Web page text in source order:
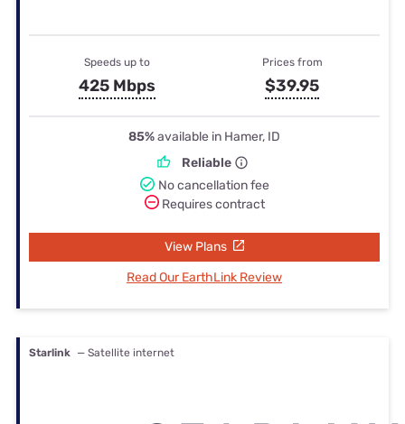
Speeds up to
425 Mbps
Prices from
$39.95
85%available in Hamer, ID
Reliable
No cancellation fee
Requires contract
View Plans
Read Our EarthLink Review
Starlink — Satellite internet